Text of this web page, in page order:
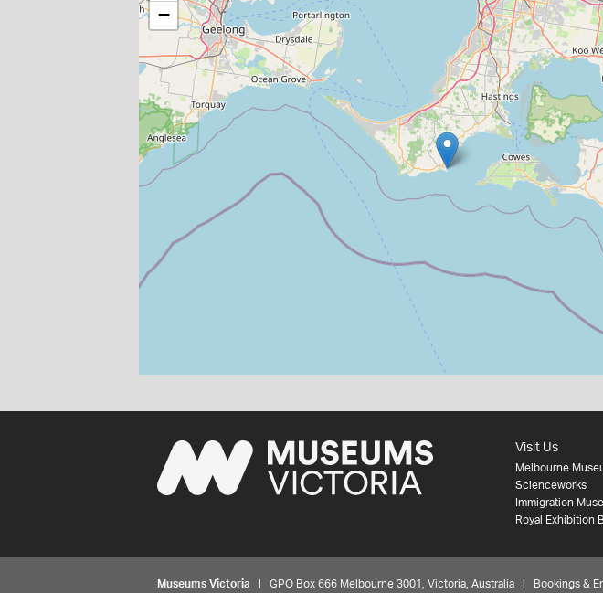
−
Visit Us
Melbourne
Scienceworks
Immigration
Royal Exhibition
Museums Victoria | GPO Box 666 Melbourne 3001, Victoria, Australia | Bookings &